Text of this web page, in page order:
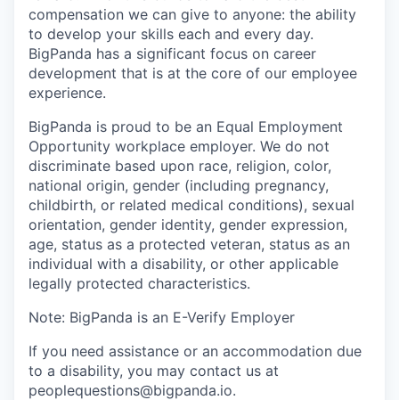
compensation we can give to anyone: the ability
to develop your skills each and every day.
BigPanda has a significant focus on career
development that is at the core of our employee
experience.
BigPanda is proud to be an Equal Employment
Opportunity workplace employer. We do not
discriminate based upon race, religion, color,
national origin, gender (including pregnancy,
childbirth, or related medical conditions), sexual
orientation, gender identity, gender expression,
age, status as a protected veteran, status as an
individual with a disability, or other applicable
legally protected characteristics.
Note: BigPanda is an E-Verify Employer
If you need assistance or an accommodation due
to a disability, you may contact us at
peoplequestions@bigpanda.io.